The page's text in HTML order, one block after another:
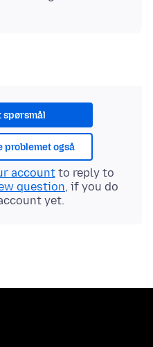
spørsmål
problemet også
accountto reply to
question, if you do
yet.